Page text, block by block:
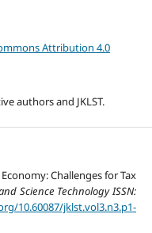
Attribution 4.0
authors and JKLST.
Challenges for Tax
Science Technology ISSN:
10.60087/jklst.vol3.n3.p1-